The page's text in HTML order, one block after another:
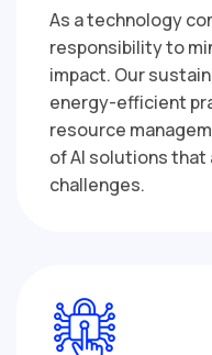
As a technology
responsibility to
impact. Our
energy-efficient
resource
of AI solutions
challenges.